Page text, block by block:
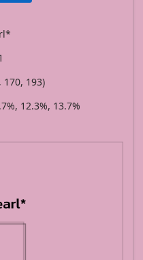
170, 193)
12.3%, 13.7%